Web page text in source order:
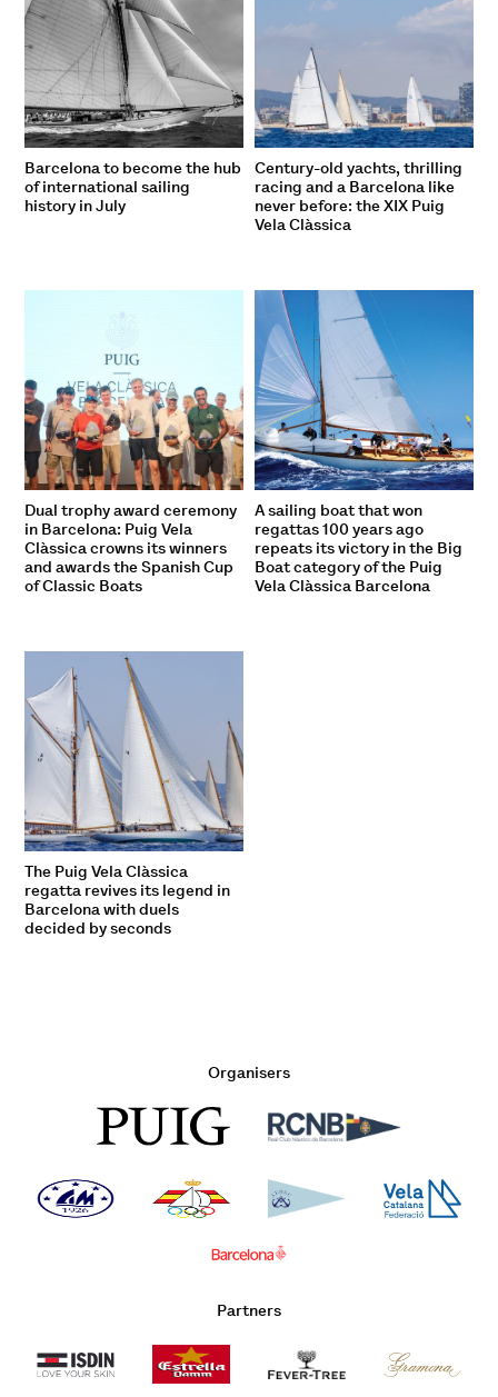
Barcelona to become the hub
of international sailing
history in July
Century-old yachts, thrilling
racing and a Barcelona like
never before: the XIX Puig
Vela Clàssica
Dual trophy award ceremony
in Barcelona: Puig Vela
Clàssica crowns its winners
and awards the Spanish Cup
of Classic Boats
A sailing boat that won
regattas 100 years ago
repeats its victory in the Big
Boat category of the Puig
Vela Clàssica Barcelona
The Puig Vela Clàssica
regatta revives its legend in
Barcelona with duels
decided by seconds
Organisers
Partners